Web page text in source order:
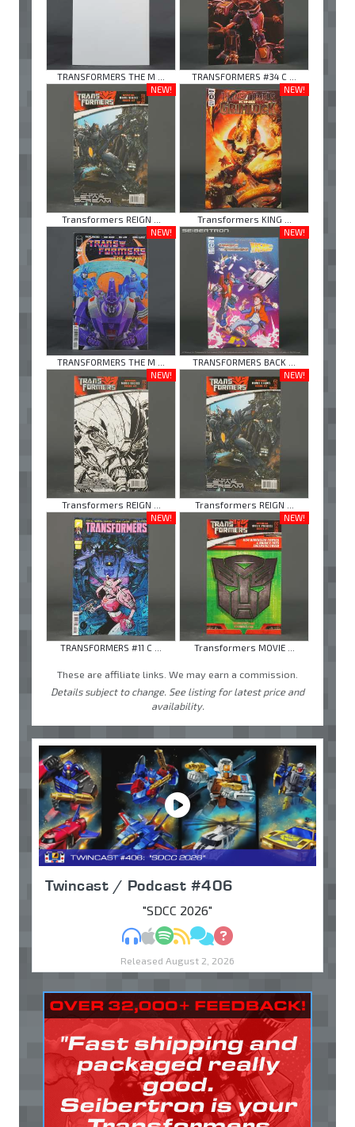
TRANSFORMERS THE M ...
TRANSFORMERS #34 C ...
NEW!
Transformers REIGN ...
NEW!
Transformers KING ...
NEW!
TRANSFORMERS THE M ...
NEW!
TRANSFORMERS BACK ...
NEW!
Transformers REIGN ...
NEW!
Transformers REIGN ...
NEW!
TRANSFORMERS #11 C ...
NEW!
Transformers MOVIE ...
These are affiliate links. We may earn a commission.
Details subject to change. See listing for latest price and
availability.
Twincast / Podcast #406
"SDCC 2026"
MP3Apple Podcasts
Spotify
RSSDiscuss
Ask
Released August 2, 2026